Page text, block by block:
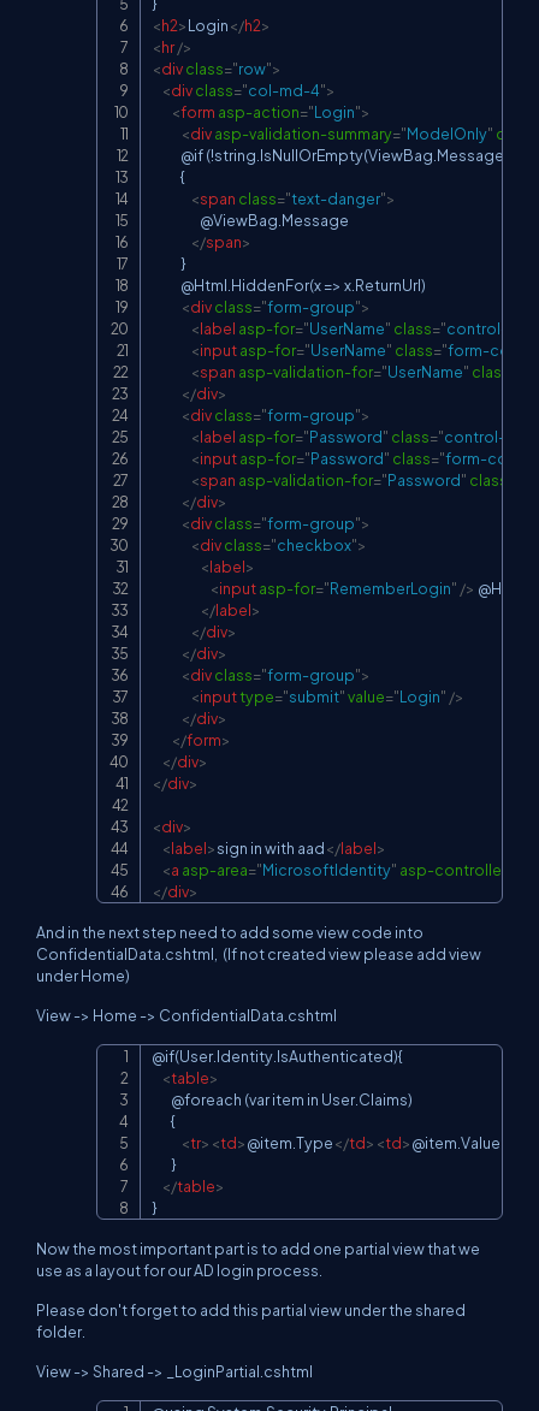
<h2>Login</h2>
<hr/>
<divclass="row">
<divclass="col-md-4">
<form asp-action="Login">
<divasp-validation-summary="ModelOnly" class
            @if (!string.IsNullOrEmpty(ViewBag.Message))
            {
<span class="text-danger">
                    @ViewBag.Message
</span>
            }
            @Html.HiddenFor(x => x.ReturnUrl)
<divclass="form-group">
<label asp-for="UserName" class="control-
<inputasp-for="UserName" class="form-
<span asp-validation-for="UserName" class
</div>
<divclass="form-group">
<label asp-for="Password" class="control-
<inputasp-for="Password" class="form-
<span asp-validation-for="Password" class
</div>
<divclass="form-group">
<divclass="checkbox">
<label>
<inputasp-for="RememberLogin" />
</label>
</div>
</div>
<divclass="form-group">
<inputtype="submit"value="Login" />
</div>
</form>
</div>
</div>
<div>
<label>sign in with aad</label>
<a asp-area="MicrosoftIdentity" asp-controller
</div>
And in the next step need to add some view code into
ConfidentialData.cshtml, (If not created view please add view
under Home)
View -> Home -> ConfidentialData.cshtml
@if(User.Identity.IsAuthenticated){
<table>
        @foreach (var item in User.Claims)
        {
<tr> <td>@item.Type</td> <td>@item.Value
        }
</table>
}
Now the most important part is to add one partial view that we
use as a layout for our AD login process.
Please don't forget to add this partial view under the shared
folder.
View -> Shared -> _LoginPartial.cshtml